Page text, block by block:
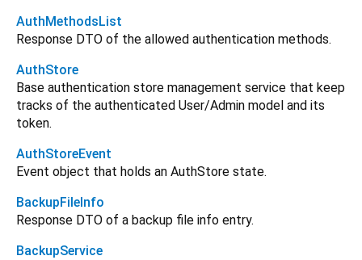
AuthMethodsList
Response DTO of the allowed authentication methods.
AuthStore
Base authentication store management service that keep
tracks of the authenticated User/Admin model and its
token.
AuthStoreEvent
Event object that holds an AuthStore state.
BackupFileInfo
Response DTO of a backup file info entry.
BackupService